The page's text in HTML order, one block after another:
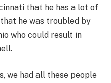
that he has a lot of
he was troubled by
who could result in
we had all these people